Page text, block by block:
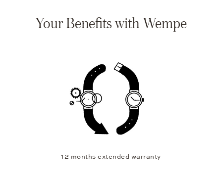
Your Benefits with Wempe
12 months extended warranty